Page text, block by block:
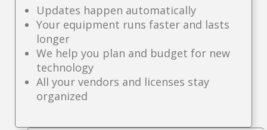
Updates happen automatically
Your equipment runs faster and lasts
longer
We help you plan and budget for new
technology
All your vendors and licenses stay
organized